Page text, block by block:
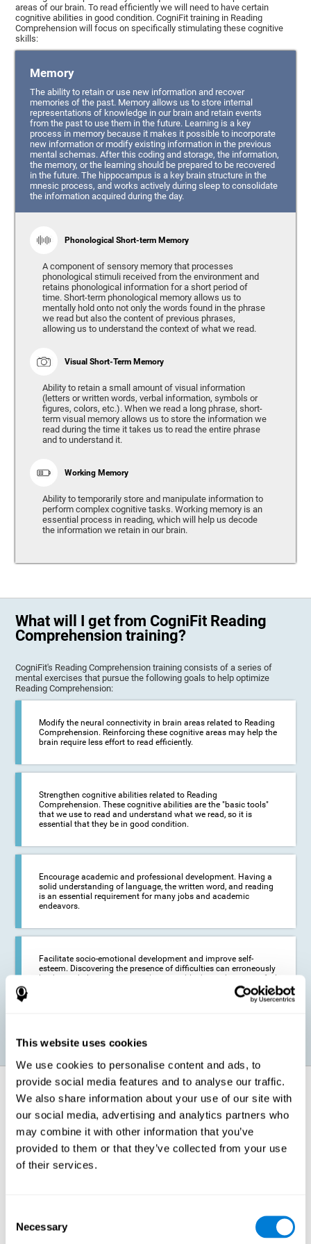
This website uses cookies
We use cookies to personalise content and ads, to
provide social media features and to analyse our traffic.
We also share information about your use of our site with
our social media, advertising and analytics partners who
may combine it with other information that you’ve
provided to them or that they’ve collected from your use
of their services.
Selection
Necessary
areas of our brain. To read efficiently we will need to have certain
cognitive abilities in good condition. CogniFit training in Reading
Comprehension will focus on specifically stimulating these cognitive
skills:
Memory
The ability to retain or use new information and recover
memories of the past. Memory allows us to store internal
representations of knowledge in our brain and retain events
from the past to use them in the future. Learning is a key
process in memory because it makes it possible to incorporate
new information or modify existing information in the previous
mental schemas. After this coding and storage, the information,
the memory, or the learning should be prepared to be recovered
in the future. The hippocampus is a key brain structure in the
mnesic process, and works actively during sleep to consolidate
the information acquired during the day.
Phonological Short-term Memory
A component of sensory memory that processes
phonological stimuli received from the environment and
retains phonological information for a short period of
time. Short-term phonological memory allows us to
mentally hold onto not only the words found in the phrase
we read but also the content of previous phrases,
allowing us to understand the context of what we read.
Visual Short-Term Memory
Ability to retain a small amount of visual information
(letters or written words, verbal information, symbols or
figures, colors, etc.). When we read a long phrase, short-
term visual memory allows us to store the information we
read during the time it takes us to read the entire phrase
and to understand it.
Working Memory
Ability to temporarily store and manipulate information to
perform complex cognitive tasks. Working memory is an
essential process in reading, which will help us decode
the information we retain in our brain.
What will I get from CogniFit Reading
Comprehension training?
CogniFit's Reading Comprehension training consists of a series of
mental exercises that pursue the following goals to help optimize
Reading Comprehension:
Modify the neural connectivity in brain areas related to Reading
Comprehension. Reinforcing these cognitive areas may help the
brain require less effort to read efficiently.
Strengthen cognitive abilities related to Reading
Comprehension. These cognitive abilities are the "basic tools"
that we use to read and understand what we read, so it is
essential that they be in good condition.
Encourage academic and professional development. Having a
solid understanding of language, the written word, and reading
is an essential requirement for many jobs and academic
endeavors.
Facilitate socio-emotional development and improve self-
esteem. Discovering the presence of difficulties can erroneously
lead us to believe that we are less capable than others, or to feel
insecure in certain situations that require reading. If we manage
to optimize our reading capacity, we will be able to face these
How does it strengthen cognitive
function?
Correct cognitive stimulation has the capacity to help modify more or
less specific brain connections so that our brain adapts better to the
demands presented by cognitive stimulation activities. Thus, through
appropriate activities, it is possible to strengthen the cognitive abilities
and optimize its neural connections in order to adapt to the stimulation
it receives and give a better response with less effort. When the
stimulation our brain receives is directed at strengthening the cognitive